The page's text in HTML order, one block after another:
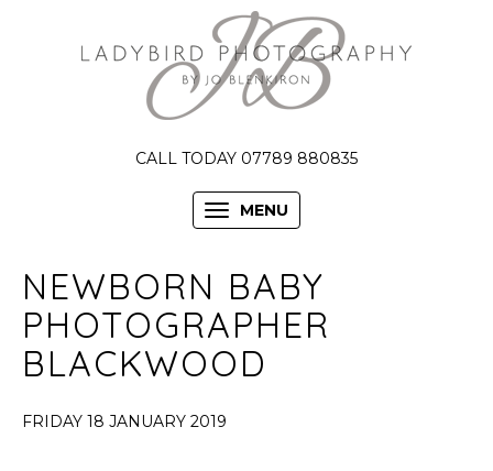
CALL TODAY 07789 880835
MENU
NEWBORN BABY
PHOTOGRAPHER
BLACKWOOD
FRIDAY 18 JANUARY 2019